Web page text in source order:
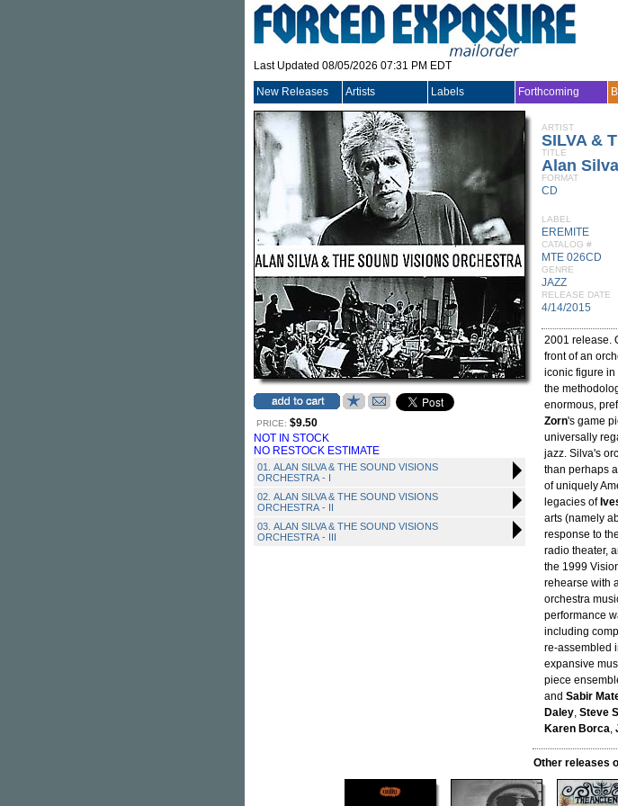
Last Updated 08/05/2026 07:31 PM EDT
New Releases Artists Labels Forthcoming
PRICE: $9.50
NOT IN STOCK
NO RESTOCK ESTIMATE
01. ALAN SILVA & THE SOUND VISIONS
ORCHESTRA - I
02. ALAN SILVA & THE SOUND VISIONS
ORCHESTRA - II
03. ALAN SILVA & THE SOUND VISIONS
ORCHESTRA - III
ARTIST
SILVA &
TITLE
Alan
FORMAT
CD
LABEL
EREMITE
CATALOG #
MTE 026CD
GENRE
JAZZ
RELEASE DATE
4/14/2015
2001 release.
front of an
iconic figure in
the
enormous,
Zorn's game
universally
jazz. Silva's
than perhaps
of uniquely
legacies of
arts (namely
response to
radio theater,
the 1999
rehearse with
orchestra
performance
including
re-assembled
expansive
piece
and Sabir
Daley, Steve
Karen Borca,
Other releases